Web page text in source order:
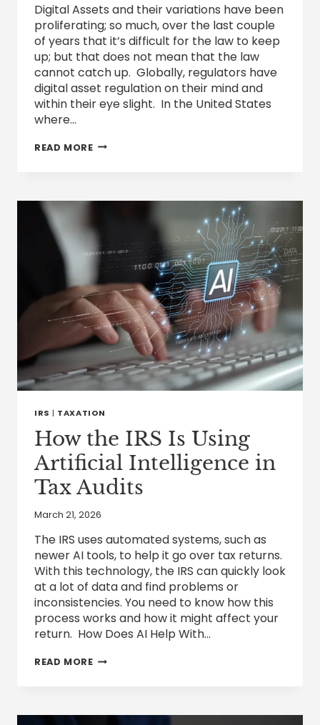
Digital Assets and their variations have been
proliferating; so much, over the last couple
of years that it’s difficult for the law to keep
up; but that does not mean that the law
cannot catch up. Globally, regulators have
digital asset regulation on their mind and
within their eye slight. In the United States
where…
READ MOREDIGITAL
IRS | TAXATION
How the IRS Is Using
Artificial Intelligence in
Tax Audits
March 21, 2026
The IRS uses automated systems, such as
newer AI tools, to help it go over tax returns.
With this technology, the IRS can quickly look
at a lot of data and find problems or
inconsistencies. You need to know how this
process works and how it might affect your
return. How Does AI Help With…
READ MOREHOW